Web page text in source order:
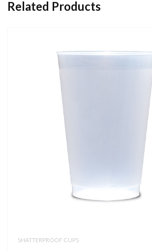
Related Products
SHATTERPROOF CUPS